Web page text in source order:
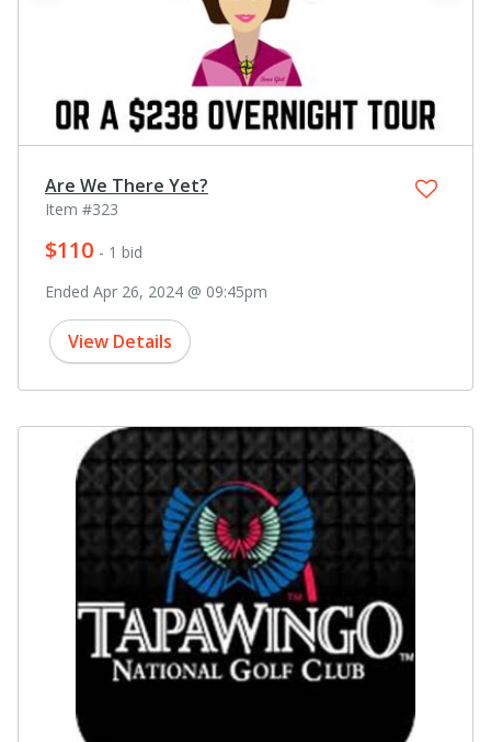
Are We There Yet?
Item #323
$110 - 1 bid
Ended Apr 26, 2024 @ 09:45pm
View Details